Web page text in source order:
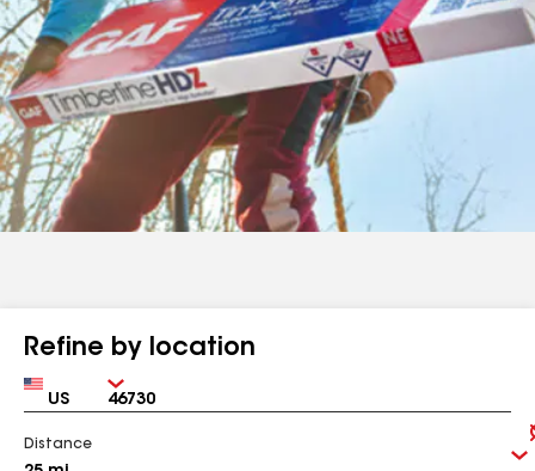
Refine by location
Country Zip
Distance